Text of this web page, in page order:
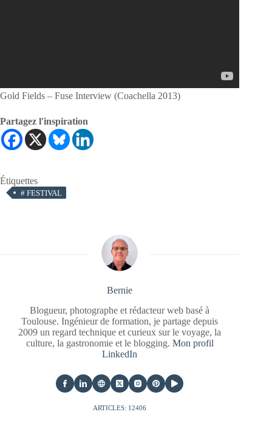
Gold Fields – Fuse Interview (Coachella 2013)
Partagez l'inspiration
Étiquettes
# FESTIVAL
Bernie
Blogueur, photographe et rédacteur web basé à
Toulouse. Ingénieur de formation, je partage depuis
2009 un regard technique et curieux sur le voyage, la
culture, la gastronomie et le blogging. Mon profil
LinkedIn
ARTICLES: 12406